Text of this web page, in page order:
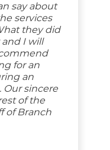
say about
services
they did
I will
for an
an
sincere
of the
of Branch